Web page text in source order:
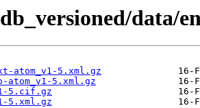
data/
atom_v1-5.xml.gz
atom_v1-5.xml.gz
5.cif.gz
5.xml.gz